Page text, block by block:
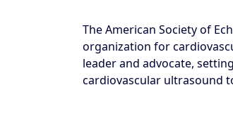
The American Society of
organization for
leader and advocate,
cardiovascular ultrasound